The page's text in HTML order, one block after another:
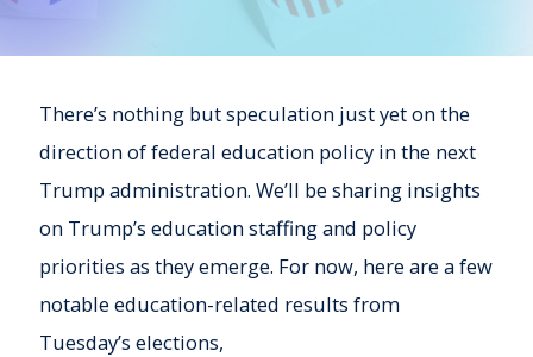
There’s nothing but speculation just yet on the
direction of federal education policy in the next
Trump administration. We’ll be sharing insights
on Trump’s education staffing and policy
priorities as they emerge. For now, here are a few
notable education-related results from
Tuesday’s elections,